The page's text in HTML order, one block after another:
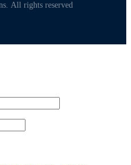
All rights reserved